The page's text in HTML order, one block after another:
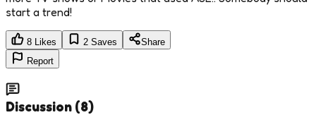
start a trend!
8 Likes 2 Saves
Share
Report
Discussion (8)